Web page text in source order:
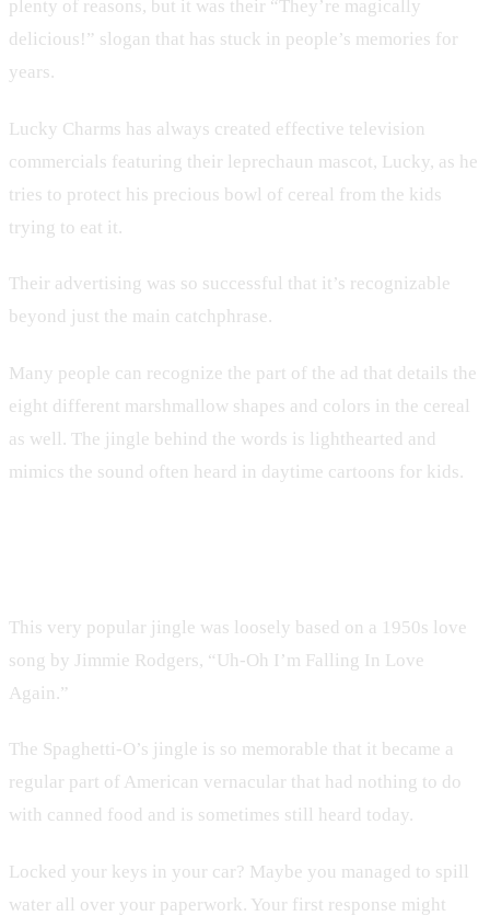
plenty of reasons, but it was their “They’re magically
delicious!” slogan that has stuck in people’s memories for
years.
Lucky Charms has always created effective television
commercials featuring their leprechaun mascot, Lucky, as he
tries to protect his precious bowl of cereal from the kids
trying to eat it.
Their advertising was so successful that it’s recognizable
beyond just the main catchphrase.
Many people can recognize the part of the ad that details the
eight different marshmallow shapes and colors in the cereal
as well. The jingle behind the words is lighthearted and
mimics the sound often heard in daytime cartoons for kids.
This very popular jingle was loosely based on a 1950s love
song by Jimmie Rodgers, “Uh-Oh I’m Falling In Love
Again.”
The Spaghetti-O’s jingle is so memorable that it became a
regular part of American vernacular that had nothing to do
with canned food and is sometimes still heard today.
Locked your keys in your car? Maybe you managed to spill
water all over your paperwork. Your first response might